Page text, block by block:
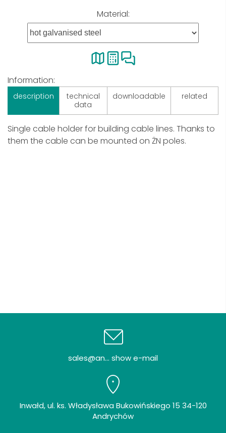
Material:
Information:
description
technical
data
downloadable related
Single cable holder for building cable lines. Thanks to
them the cable can be mounted on ŻN poles.
sales@an... show e-mail
Inwałd, ul. ks. Władysława Bukowińskiego 15 34-120
Andrychów